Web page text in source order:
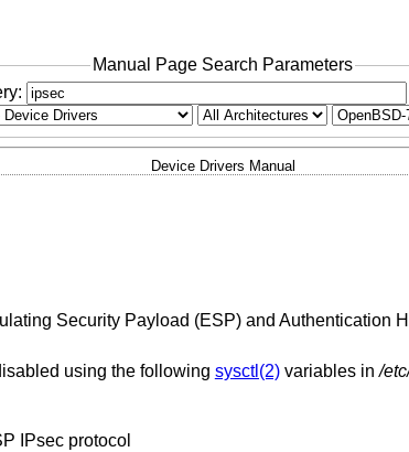
Manual Page Search Parameters
Device Drivers Manual
Security Payload (ESP) and Authentication
using the following sysctl(2)variables in/
IPsec protocol